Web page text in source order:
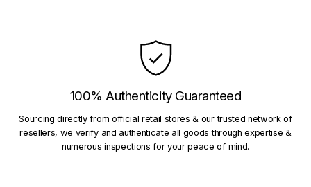
100% Authenticity Guaranteed
Sourcing directly from official retail stores & our trusted network of
resellers, we verify and authenticate all goods through expertise &
numerous inspections for your peace of mind.